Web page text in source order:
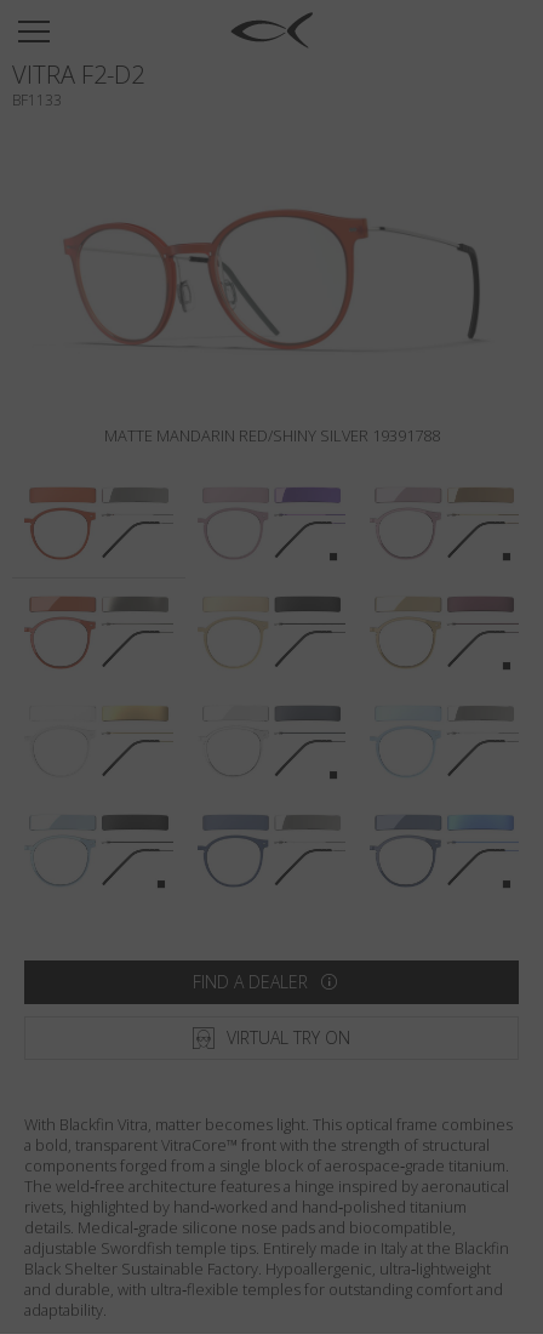
SUN
OPTICAL
TITANIUM
NEWSROOM
Wishlist
Search
Country
United States
Language :English
MATTE MANDARIN RED/SHINY SILVER 19391788
FIND A DEALER
VIRTUAL TRY ON
With Blackfin Vitra, matter becomes light. This optical frame combines
a bold, transparent VitraCore™ front with the strength of structural
components forged from a single block of aerospace‑grade titanium.
The weld‑free architecture features a hinge inspired by aeronautical
rivets, highlighted by hand‑worked and hand‑polished titanium
details. Medical‑grade silicone nose pads and biocompatible,
adjustable Swordfish temple tips. Entirely made in Italy at the Blackfin
Black Shelter Sustainable Factory. Hypoallergenic, ultra‑lightweight
and durable, with ultra‑flexible temples for outstanding comfort and
adaptability.
VITRA F2-D2
BF1133